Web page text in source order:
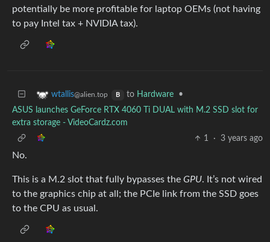
potentially be more profitable for laptop OEMs (not having
to pay Intel tax + NVIDIA tax).
wtallis@alien.top B to Hardware
•
ASUS launches GeForce RTX 4060 Ti DUAL with M.2 SSD slot for
extra storage - VideoCardz.com
1
· 3 years ago
No.
This is a M.2 slot that fully bypasses the GPU. It’s not wired
to the graphics chip at all; the PCIe link from the SSD goes
to the CPU as usual.